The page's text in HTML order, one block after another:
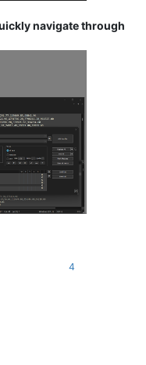
navigate through
4